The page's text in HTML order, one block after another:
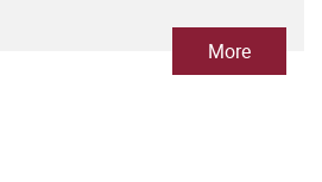
More